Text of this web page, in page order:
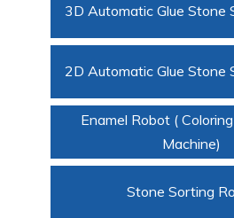
3D Automatic Glue Stone
2D Automatic Glue Stone
Enamel Robot (
Machine)
Stone Sorting